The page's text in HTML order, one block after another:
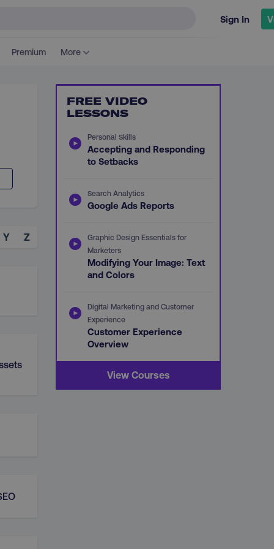
Sign In
Premium More
Y Z
FREE VIDEO
LESSONS
Personal Skills
Accepting and Responding
to Setbacks
Search Analytics
Google Ads Reports
Graphic Design Essentials for
Marketers
Modifying Your Image: Text
and Colors
Digital Marketing and Customer
Experience
Customer Experience
Overview
View Courses